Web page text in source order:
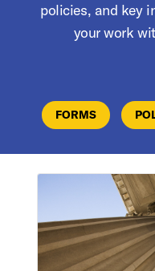
policies, and key
your work
FORMS